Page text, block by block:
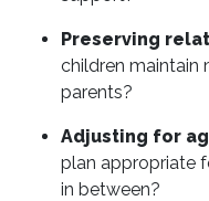
Preserving
children maintain
parents?
Adjusting for
plan appropriate
in between?